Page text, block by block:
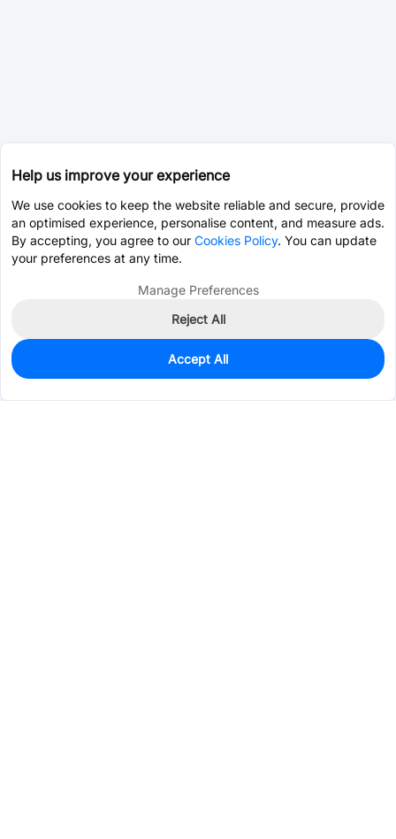
0
Est. unit price:$0.0202
Help us improve your experience
We use cookies to keep the website reliable and secure, provide
an optimised experience, personalise content, and measure ads.
By accepting, you agree to our Cookies Policy. You can update
your preferences at any time.
Manage Preferences
Reject All
Accept All